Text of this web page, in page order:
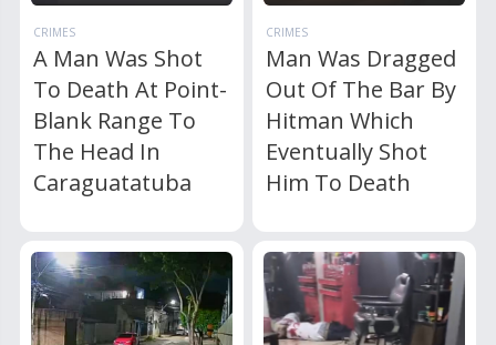
CRIMES
A Man Was Shot
To Death At Point-
Blank Range To
The Head In
Caraguatatuba
CRIMES
Man Was Dragged
Out Of The Bar By
Hitman Which
Eventually Shot
Him To Death